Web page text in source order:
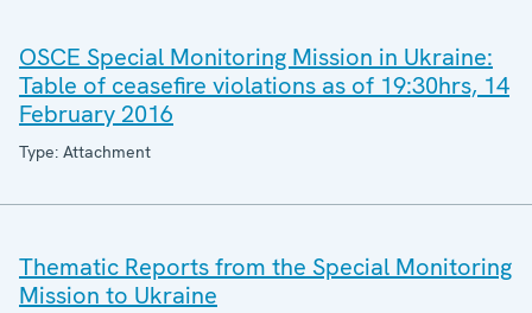
OSCE Special Monitoring Mission in Ukraine:
Table of ceasefire violations as of 19:30hrs, 14
February 2016
Type: Attachment
Thematic Reports from the Special Monitoring
Mission to Ukraine